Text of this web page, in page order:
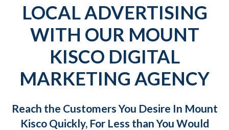
LOCAL ADVERTISING
WITH OUR MOUNT
KISCO DIGITAL
MARKETING AGENCY
Reach the Customers You Desire In Mount
Kisco Quickly, For Less than You Would